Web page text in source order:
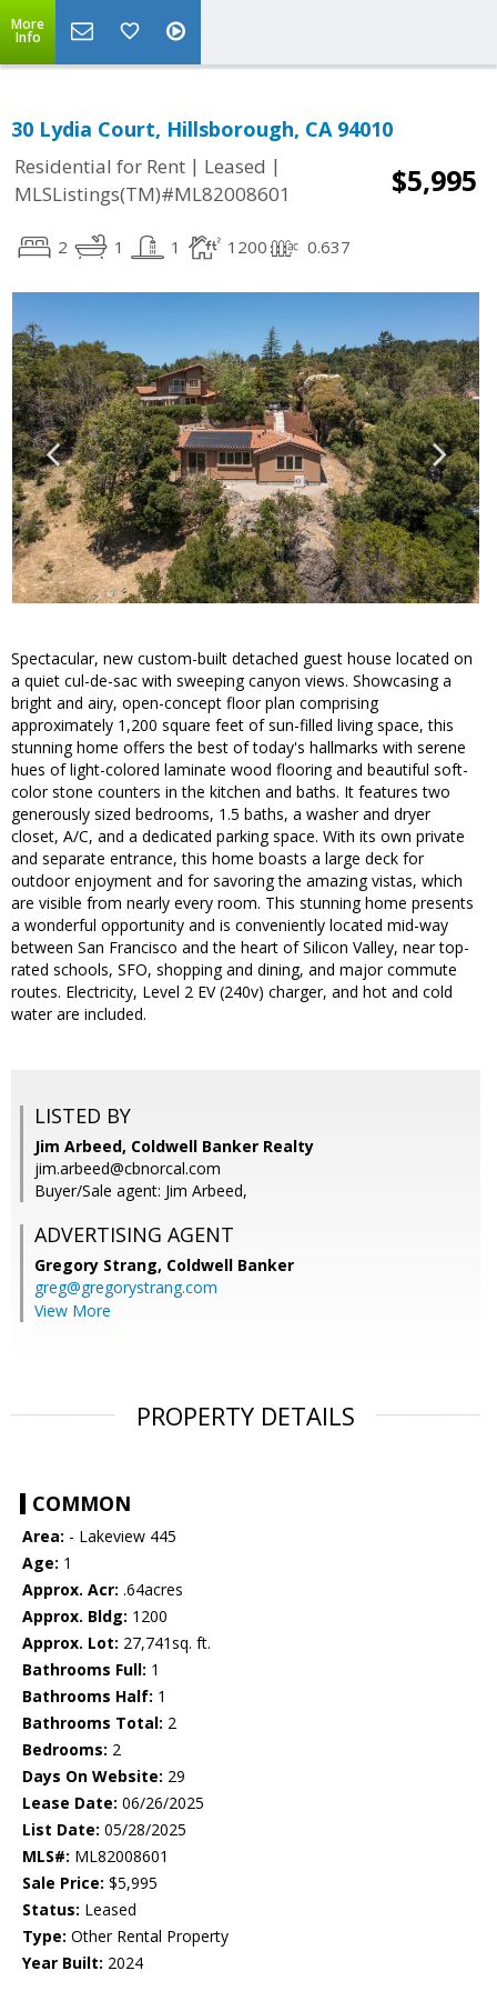
More
Info
30 Lydia Court, Hillsborough, CA 94010
Residential for Rent | Leased |
MLSListings(TM)#ML82008601
$5,995
2 1 1 1200 0.637
Spectacular, new custom-built detached guest house located on
a quiet cul-de-sac with sweeping canyon views. Showcasing a
bright and airy, open-concept floor plan comprising
approximately 1,200 square feet of sun-filled living space, this
stunning home offers the best of today's hallmarks with serene
hues of light-colored laminate wood flooring and beautiful soft-
color stone counters in the kitchen and baths. It features two
generously sized bedrooms, 1.5 baths, a washer and dryer
closet, A/C, and a dedicated parking space. With its own private
and separate entrance, this home boasts a large deck for
outdoor enjoyment and for savoring the amazing vistas, which
are visible from nearly every room. This stunning home presents
a wonderful opportunity and is conveniently located mid-way
between San Francisco and the heart of Silicon Valley, near top-
rated schools, SFO, shopping and dining, and major commute
routes. Electricity, Level 2 EV (240v) charger, and hot and cold
water are included.
LISTED BY
Jim Arbeed, Coldwell Banker Realty
jim.arbeed@cbnorcal.com
Buyer/Sale agent: Jim Arbeed,
ADVERTISING AGENT
Gregory Strang, Coldwell Banker
greg@gregorystrang.com
View More
PROPERTY DETAILS
COMMON
Area: - Lakeview 445
Age: 1
Approx. Acr: .64acres
Approx. Bldg: 1200
Approx. Lot: 27,741sq. ft.
Bathrooms Full: 1
Bathrooms Half: 1
Bathrooms Total: 2
Bedrooms: 2
Days On Website: 29
Lease Date: 06/26/2025
List Date: 05/28/2025
MLS#: ML82008601
Sale Price: $5,995
Status: Leased
Type: Other Rental Property
Year Built: 2024